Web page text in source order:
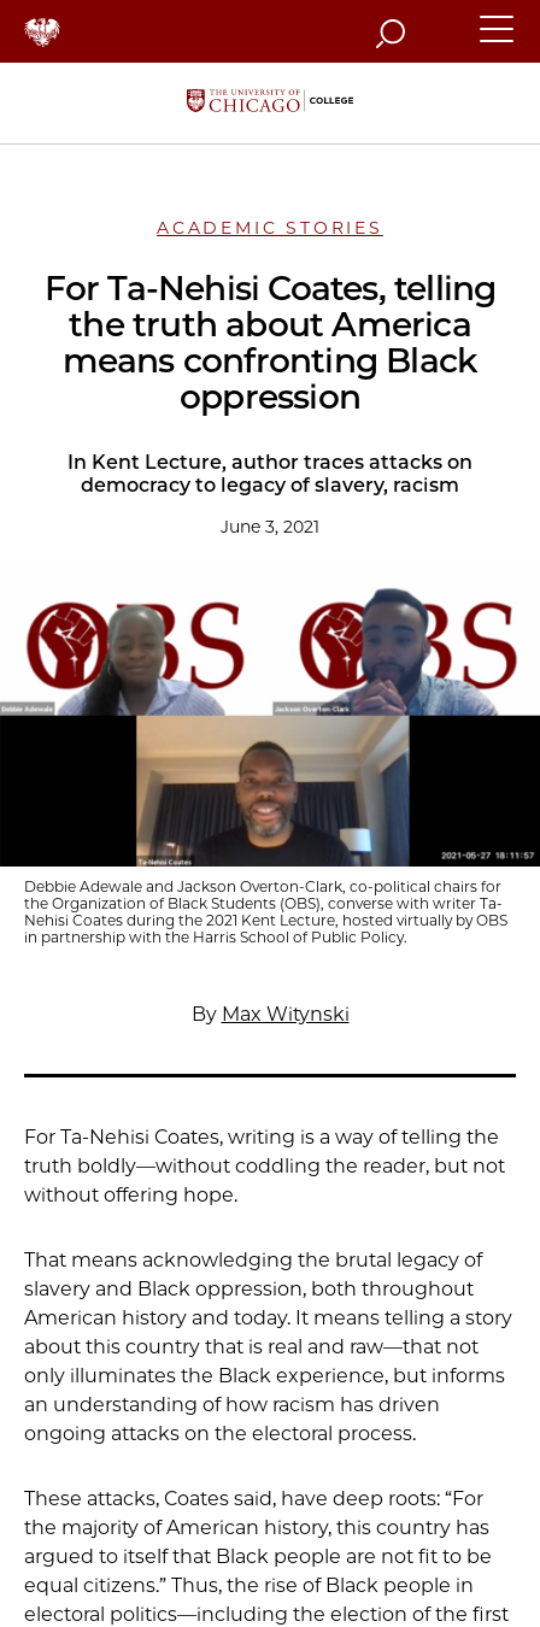
Search
ACADEMIC STORIES
For Ta-Nehisi Coates, telling
the truth about America
means confronting Black
oppression
In Kent Lecture, author traces attacks on
democracy to legacy of slavery, racism
June 3, 2021
Debbie Adewale and Jackson Overton-Clark, co-political chairs for
the Organization of Black Students (OBS), converse with writer Ta-
Nehisi Coates during the 2021 Kent Lecture, hosted virtually by OBS
in partnership with the Harris School of Public Policy.
By Max Witynski
For Ta-Nehisi Coates, writing is a way of telling the
truth boldly—without coddling the reader, but not
without offering hope.
That means acknowledging the brutal legacy of
slavery and Black oppression, both throughout
American history and today. It means telling a story
about this country that is real and raw—that not
only illuminates the Black experience, but informs
an understanding of how racism has driven
ongoing attacks on the electoral process.
These attacks, Coates said, have deep roots: “For
the majority of American history, this country has
argued to itself that Black people are not fit to be
equal citizens.” Thus, the rise of Black people in
electoral politics—including the election of the first